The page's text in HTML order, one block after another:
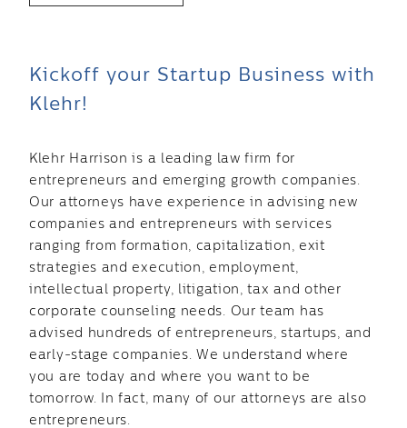
Kickoff your Startup Business with
Klehr!
Klehr Harrison is a leading law firm for
entrepreneurs and emerging growth companies.
Our attorneys have experience in advising new
companies and entrepreneurs with services
ranging from formation, capitalization, exit
strategies and execution, employment,
intellectual property, litigation, tax and other
corporate counseling needs. Our team has
advised hundreds of entrepreneurs, startups, and
early-stage companies. We understand where
you are today and where you want to be
tomorrow. In fact, many of our attorneys are also
entrepreneurs.